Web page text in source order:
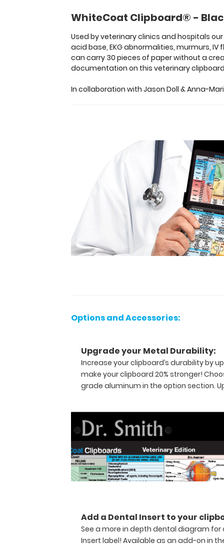
for
on
emergency
drugs,
vaccinations,
base,
cats.
This
full
size
folding
and
pieces
paper
securing
all
your
medical
information.
Store assessment
lists,
and
WhiteCoat Clipboard® -
Used by veterinary clinics and hospitals
acid base, EKG abnormalities, murmurs,
can carry 30 pieces of paper without a
documentation on this veterinary
In collaboration with Jason Doll & Anna-
Options and Accessories:
Upgrade your Metal Durability:
Increase your clipboard’s durability by
make your clipboard 20% stronger!
grade aluminum in the option section.
Add a Dental Insert to your
See a more in depth dental diagram
Insert label! Available as an add-on in